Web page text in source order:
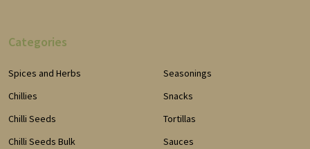
Categories
Spices and Herbs
Chillies
Chilli Seeds
Chilli Seeds Bulk
Seasonings
Snacks
Tortillas
Sauces